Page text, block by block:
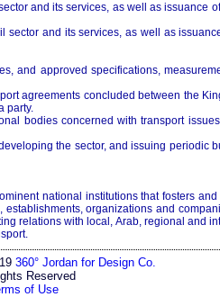
and its services, as well as issuance
sector and its services, as well as
and approved specifications,
agreements concluded between the
party.
bodies concerned with transport
the sector, and issuing periodic
national institutions that fosters
organizations and
relations with local, Arab, regional and
360° Jordan for Design Co.
Reserved
of Use